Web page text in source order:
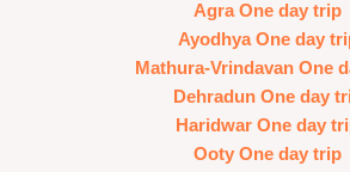
Agra One day trip
Ayodhya One day
Mathura-Vrindavan One
Dehradun One day
Haridwar One day
Ooty One day trip